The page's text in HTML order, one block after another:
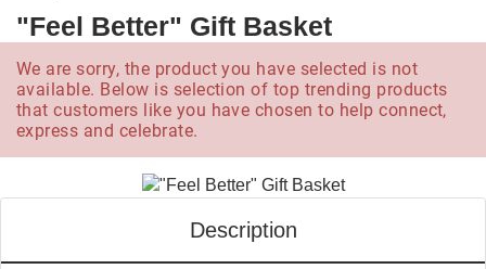
"Feel Better" Gift Basket
We are sorry, the product you have selected is not
available. Below is selection of top trending products
that customers like you have chosen to help connect,
express and celebrate.
Description